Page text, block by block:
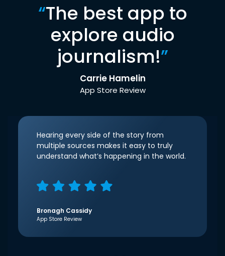
“The best app to
explore audio
journalism!”
Carrie Hamelin
App Store Review
Hearing every side of the story from
multiple sources makes it easy to truly
understand what’s happening in the world.
Bronagh Cassidy
App Store Review